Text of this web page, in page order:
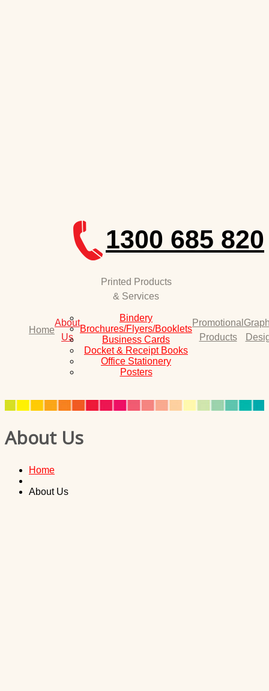
1300 685 820
Home
About
Us
Printed Products
& Services
Bindery
Brochures/Flyers/Booklets
Business Cards
Docket & Receipt Books
Office Stationery
Posters
Promotional
Products
About Us
Home
About Us